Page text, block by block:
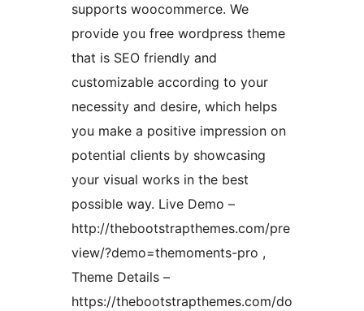
supports woocommerce. We
provide you free wordpress theme
that is SEO friendly and
customizable according to your
necessity and desire, which helps
you make a positive impression on
potential clients by showcasing
your visual works in the best
possible way. Live Demo –
http://thebootstrapthemes.com/pre
view/?demo=themoments-pro ,
Theme Details –
https://thebootstrapthemes.com/do